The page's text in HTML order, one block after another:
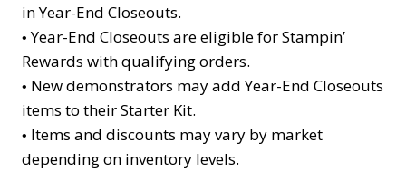
in Year-End Closeouts.
•Year-End Closeouts are eligible for Stampin’
Rewards with qualifying orders.
• New demonstrators may add Year-End Closeouts
items to their Starter Kit.
• Items and discounts may vary by market
depending on inventory levels.